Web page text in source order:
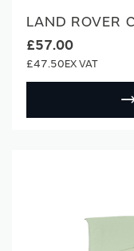
LAND ROVER
£57.00
£47.50